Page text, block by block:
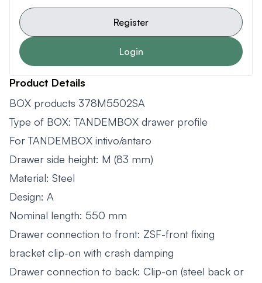
Register
Login
Product Details
BOX products 378M5502SA
Type of BOX: TANDEMBOX drawer profile
For TANDEMBOX intivo/antaro
Drawer side height: M (83 mm)
Material: Steel
Design: A
Nominal length: 550 mm
Drawer connection to front: ZSF-front fixing
bracket clip-on with crash damping
Drawer connection to back: Clip-on (steel back or